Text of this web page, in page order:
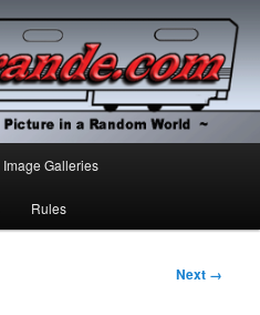
Image Galleries
Rules
Next →